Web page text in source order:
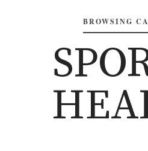
BROWSING